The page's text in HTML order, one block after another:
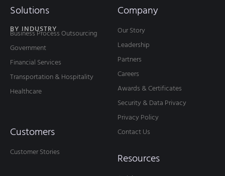
Solutions
BY INDUSTRY
Business Process Outsourcing
Government
Financial Services
Transportation & Hospitality
Healthcare
Customers
Customer Stories
Company
Our Story
Leadership
Partners
Careers
Awards & Certificates
Security & Data Privacy
Privacy Policy
Contact Us
Resources